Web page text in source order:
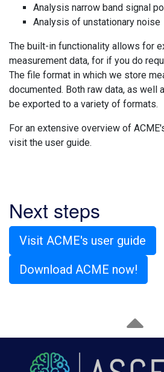
Analysis narrow band signal
Analysis of unstationary noise
The built-in functionality allows for
measurement data, for if you do
The file format in which we store
documented. Both raw data, as well
be exported to a variety of formats.
For an extensive overview of
visit the user guide.
Next steps
Visit ACME's user guide
Download ACME now!